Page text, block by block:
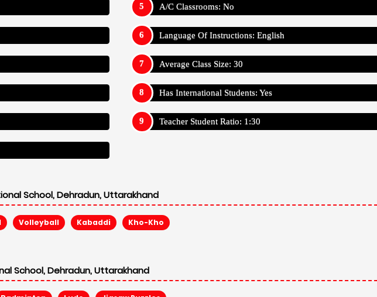
A/C Classrooms: No
Language Of Instructions: English
Average Class Size: 30
Has International Students: Yes
Teacher Student Ratio: 1:30
School, Dehradun, Uttarakhand
Volleyball Kabaddi Kho-Kho
School, Dehradun, Uttarakhand